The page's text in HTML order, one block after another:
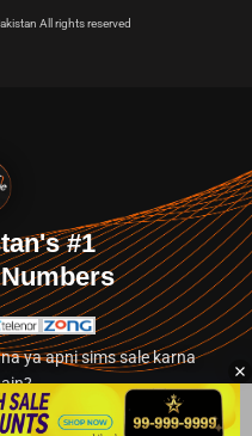
All rights reserved
#1
ya apni sims sale karna
section par jayein.